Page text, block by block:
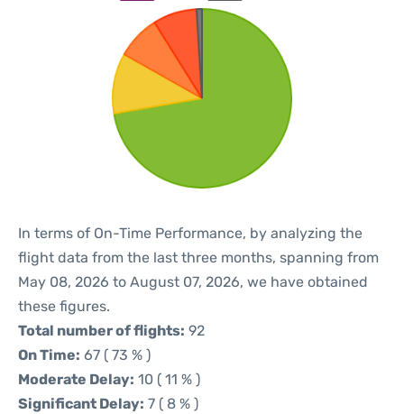
In terms of On-Time Performance, by analyzing the
flight data from the last three months, spanning from
May 08, 2026 to August 07, 2026, we have obtained
these figures.
Total number of flights: 92
On Time: 67 ( 73 % )
Moderate Delay: 10 ( 11 % )
Significant Delay: 7 ( 8 % )